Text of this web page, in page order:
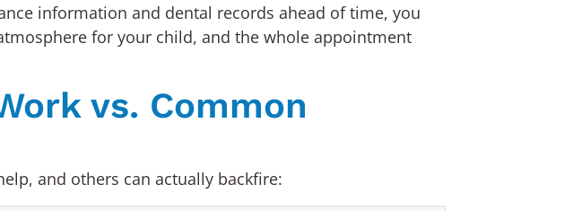
information and dental records ahead of time, you
for your child, and the whole appointment
vs. Common
and others can actually backfire: